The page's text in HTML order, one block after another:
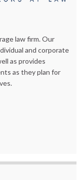
law firm. Our
and corporate
as provides
as they plan for